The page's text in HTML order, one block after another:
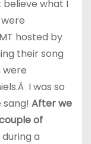
what I
hosted by
their song
were
I was so
sang! After we
of
a